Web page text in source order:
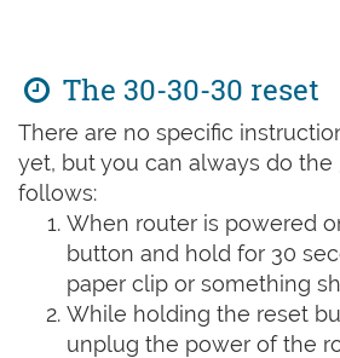
The 30-30-30 reset
There are no specific
yet, but you can always do the
follows:
When router is powered
button and hold for 30
paper clip or something
While holding the reset
unplug the power of the